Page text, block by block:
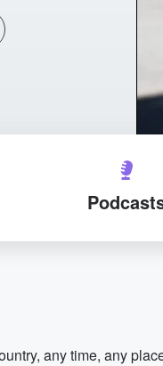
any time, any